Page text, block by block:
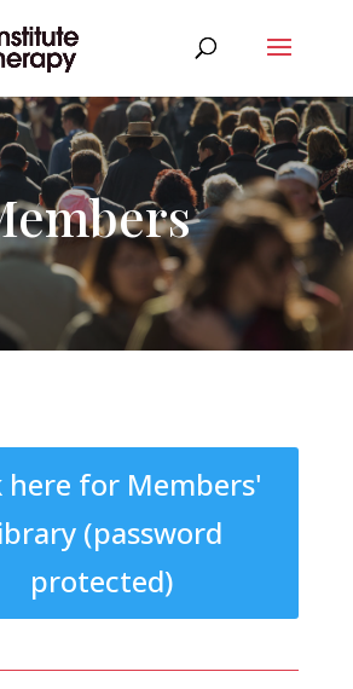
here for Members'
(password
protected)